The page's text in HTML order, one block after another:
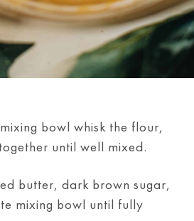
bowl whisk the flour,
until well mixed.
butter, dark brown sugar,
mixing bowl until fully